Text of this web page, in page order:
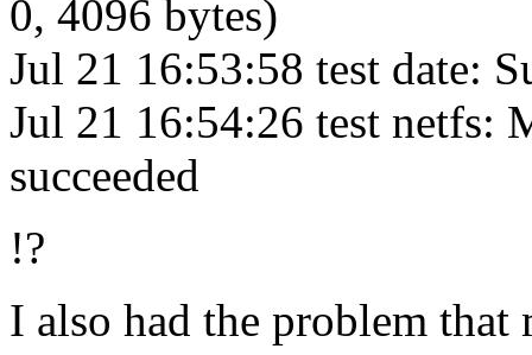
0, 4096 bytes)
Jul 21 16:53:58 test date:
Jul 21 16:54:26 test netfs:
succeeded
!?
I also had the problem